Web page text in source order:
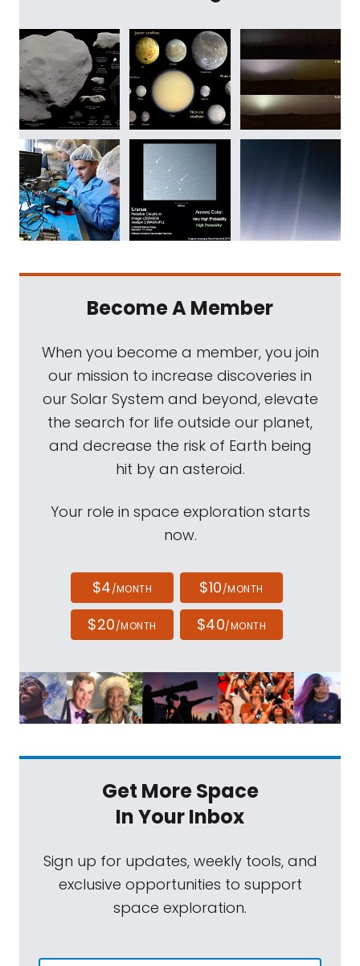
Become A Member
When you become a member, you join
our mission to increase discoveries in
our Solar System and beyond, elevate
the search for life outside our planet,
and decrease the risk of Earth being
hit by an asteroid.
Your role in space exploration starts
now.
$4/MONTH $10/MONTH
$20/MONTH $40/MONTH
Get More Space
In Your Inbox
Sign up for updates, weekly tools, and
exclusive opportunities to support
space exploration.